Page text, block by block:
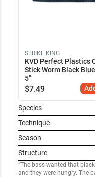
STRIKE KING
KVD Perfect Plastics
Stick Worm Black
5"
$7.49
Species
Technique
Season
Structure
The bass wanted that
and they were hungry. The